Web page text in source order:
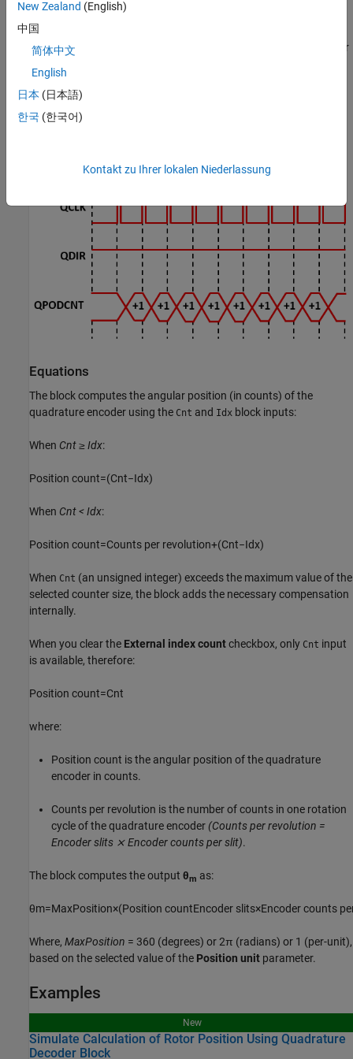
In this example, the timer driven by the QEP increments by four for
Equations
The block computes the angular position (in counts) of the
quadrature encoder using the Cnt and Idx block inputs:
When Cnt ≥ Idx:
Position count=(Cnt−Idx)
When Cnt < Idx:
Position count=Counts per revo ution+(Cnt−Idx)
When Cnt (an unsigned integer) exceeds the maximum value of the
selected counter size, the block adds the necessary compensation
internally.
When you clear the External index countcheckbox, only Cnt input
is available, therefore:
Position count=Cnt
where:
Position count is the angular position of the quadrature
encoder in counts.
Counts per revo ution is the number of counts in one rotation
cycle of the quadrature encoder (Counts per revolution =
Encoder slits ⨯ Encoder counts per slit).
The block computes the output θm as:
θm=MaxPosition×(Position countEncoder s its×Encodercounts pe
Where, MaxPosition = 360 (degrees) or 2π (radians) or 1 (per-unit),
based on the selected value of the Position unit parameter.
Examples
New
Simulate Calculation of Rotor Position Using Quadrature
Decoder Block
New Zealand (English)
中国
简体中文
English
日本 (日本語)
한국 (한국어)
Kontakt zu Ihrer lokalen Niederlassung